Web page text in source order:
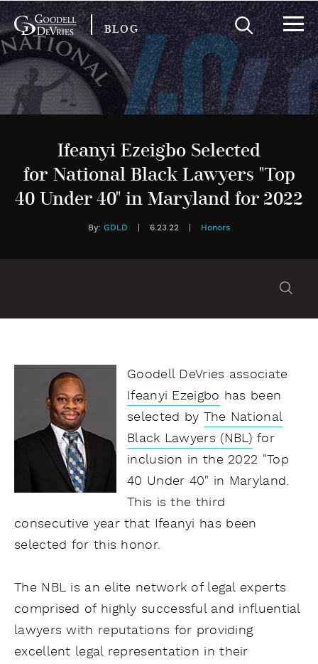
BLOG
Ifeanyi Ezeigbo Selected
for National Black Lawyers "Top
40 Under 40" in Maryland for 2022
By: GDLD 6.23.22 Honors
Goodell DeVries associate
Ifeanyi Ezeigbo has been
selected by The National
Black Lawyers (NBL) for
inclusion in the 2022 "Top
40 Under 40" in Maryland.
This is the third
consecutive year that Ifeanyi has been
selected for this honor.
The NBL is an elite network of legal experts
comprised of highly successful and influential
lawyers with reputations for providing
excellent legal representation in their